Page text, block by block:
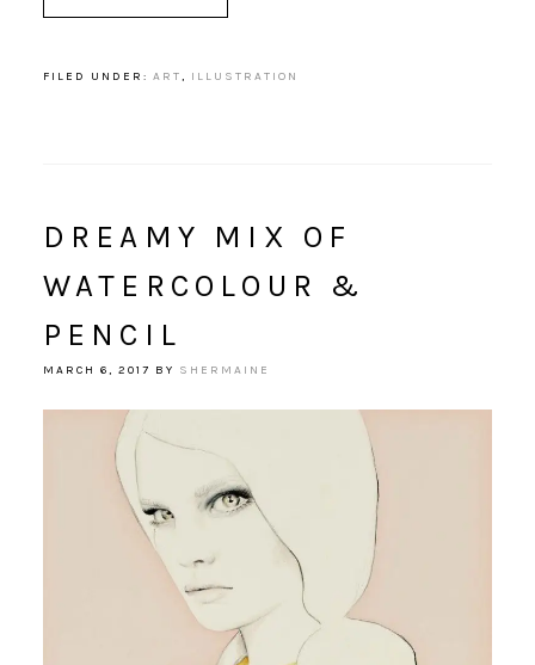
FILED UNDER: ART, ILLUSTRATION
DREAMY MIX OF
WATERCOLOUR &
PENCIL
MARCH 6, 2017 BY SHERMAINE